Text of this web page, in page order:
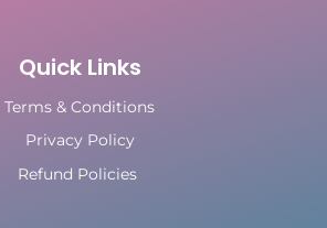
Quick Links
Terms & Conditions
Privacy Policy
Refund Policies